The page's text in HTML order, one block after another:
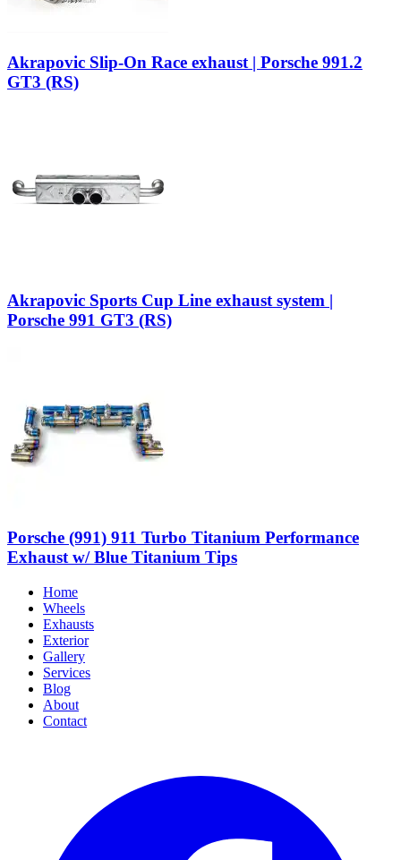
Akrapovic Slip-On Race exhaust | Porsche 991.2
GT3 (RS)
Akrapovic Sports Cup Line exhaust system |
Porsche 991 GT3 (RS)
Porsche (991) 911 Turbo Titanium Performance
Exhaust w/ Blue Titanium Tips
Home
Wheels
Exhausts
Exterior
Gallery
Services
Blog
About
Contact